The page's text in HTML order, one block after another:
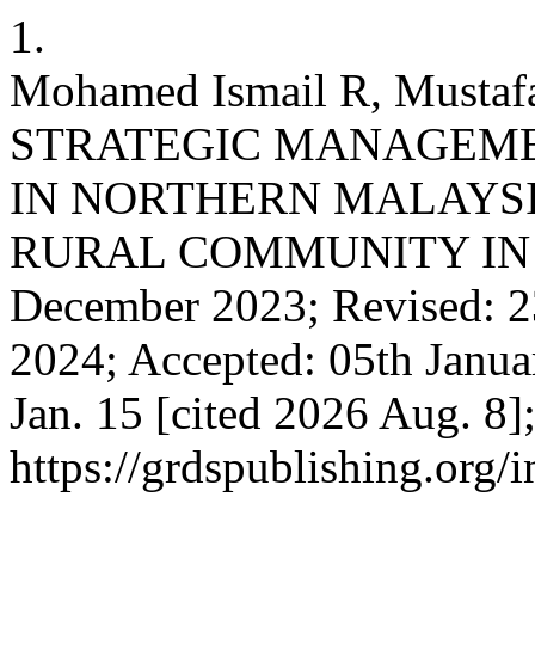
1.
Mohamed Ismail R,
STRATEGIC
IN NORTHERN
RURAL COMMUNITY
December 2023; Revised:
2024; Accepted: 05th
Jan. 15 [cited 2026 Aug.
https://